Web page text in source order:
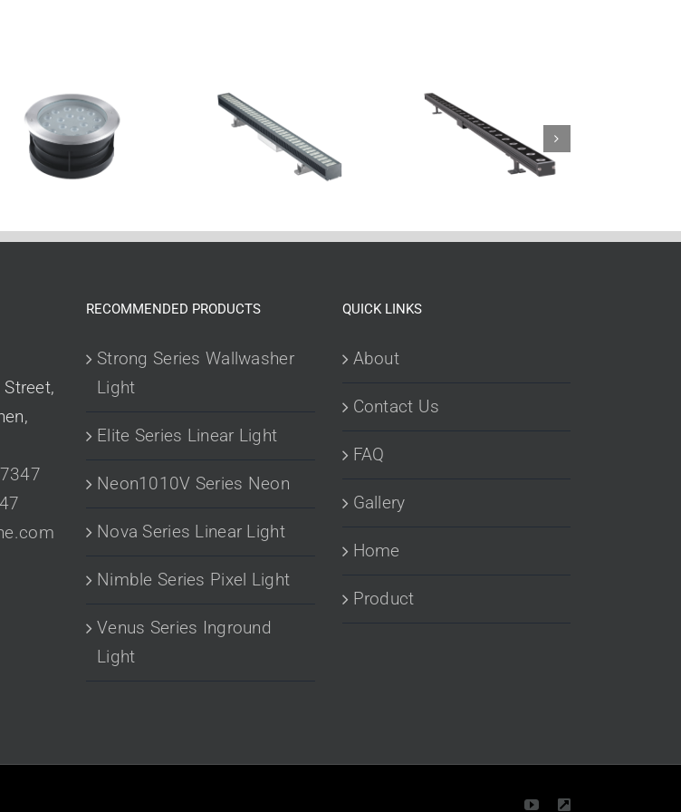
RECOMMENDED PRODUCTS
Strong Series Wallwasher
Light
Elite Series Linear Light
Neon1010V Series Neon
Nova Series Linear Light
Nimble Series Pixel Light
Venus Series Inground
Light
QUICK LINKS
About
Contact Us
FAQ
Gallery
Home
Product
YouTubeLinkedIn